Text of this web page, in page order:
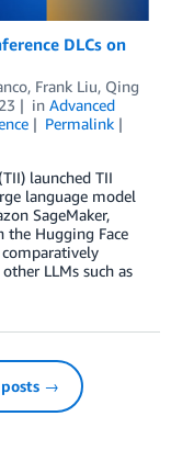
DLCs on
, Frank Liu, Qing
in Advanced
Permalink
launched TII
language model
SageMaker,
the Hugging Face
LLMs such as
→